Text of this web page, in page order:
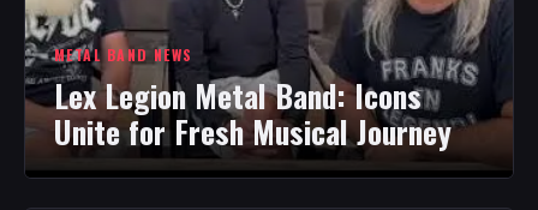
METAL BAND NEWS
Lex Legion Metal Band: Icons
Unite for Fresh Musical Journey